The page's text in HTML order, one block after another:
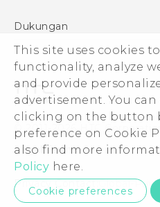
This site uses cookies
functionality, analyze
and provide
advertisement. You
clicking on the button
preference on Cookie
also find more
Policy here.
Cookie preferences
Dukungan
Pusat Dukungan
© 2011-2026 HTC
Legal Terms
Privacy Contact: Global-